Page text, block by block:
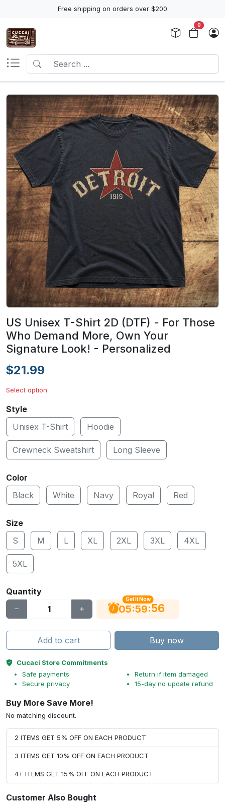
Free shipping on orders over $200
0
US Unisex T-Shirt 2D (DTF) - For Those
Who Demand More, Own Your
Signature Look! - Personalized
$21.99
Select option
Style
Unisex T-Shirt
Hoodie
Crewneck Sweatshirt Long Sleeve
Color
Black
White Navy Royal Red
Size
S
M L XL 2XL 3XL 4XL
5XL
Quantity
Get It Now
05:59:55
Add to cart Buy now
Cucaci Store Commitments
Safe payments
Secure privacy
Return if item damaged
15-day no update refund
Buy More Save More!
No matching discount.
2 ITEMS GET 5% OFF ON EACH PRODUCT
3 ITEMS GET 10% OFF ON EACH PRODUCT
4+ ITEMS GET 15% OFF ON EACH PRODUCT
Customer Also Bought